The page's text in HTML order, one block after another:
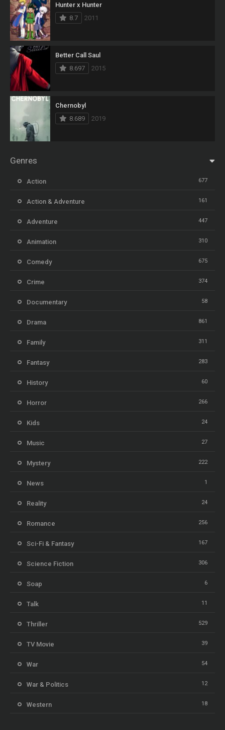
Hunter x Hunter
8.7
2011
Better Call Saul
8.697
2015
Chernobyl
8.689
2019
Genres
Action 677
Action & Adventure 161
Adventure 447
Animation 310
Comedy 675
Crime 374
Documentary 58
Drama 861
Family 311
Fantasy 283
History 60
Horror 266
Kids 24
Music 27
Mystery 222
News 1
Reality 24
Romance 256
Sci-Fi & Fantasy 167
Science Fiction 306
Soap 6
Talk 11
Thriller 529
TV Movie 39
War 54
War & Politics 12
Western 18